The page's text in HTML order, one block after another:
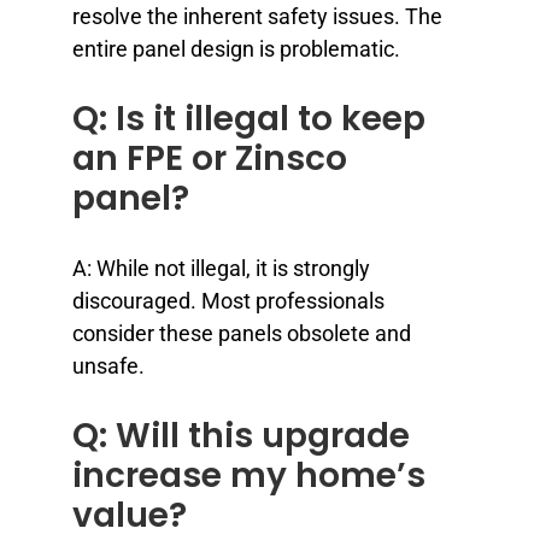
resolve the inherent safety issues. The
entire panel design is problematic.
Q: Is it illegal to keep
an FPE or Zinsco
panel?
A: While not illegal, it is strongly
discouraged. Most professionals
consider these panels obsolete and
unsafe.
Q: Will this upgrade
increase my home’s
value?